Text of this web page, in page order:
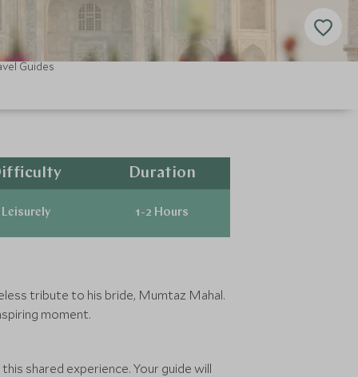
Guides
Leisurely
Duration
1-2 Hours
tribute to his bride, Mumtaz Mahal.
moment.
shared experience. Your guide will